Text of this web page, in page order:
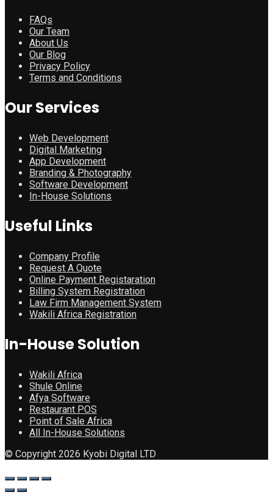
FAQs
Our Team
About Us
Our Blog
Privacy Policy
Terms and Conditions
Our Services
Web Development
Digital Marketing
App Development
Branding & Photography
Software Development
In-House Solutions
Useful Links
Company Profile
Request A Quote
Online Payment Registaration
Billing System Registration
Law Firm Management System
Wakili Africa Registration
In-House Solution
Wakili Africa
Shule Online
Afya Software
Restaurant POS
Point of Sale Africa
All In-House Solutions
© Copyright 2026 Kyobi Digital LTD